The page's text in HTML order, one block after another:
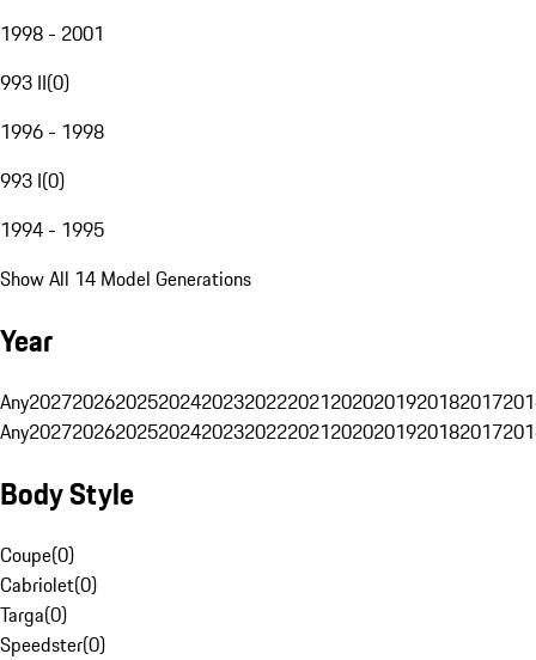
1998 - 2001
993 II(0)
1996 - 1998
993 I(0)
1994 - 1995
Show All 14 Model Generations
Year
Any20272026202520242023202220212020201920182017
Any20272026202520242023202220212020201920182017
Body Style
Coupe(0)
Cabriolet(0)
Targa(0)
Speedster(0)